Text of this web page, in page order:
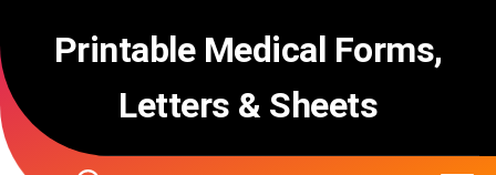
contentPrintable Medical Forms,
Letters & Sheets